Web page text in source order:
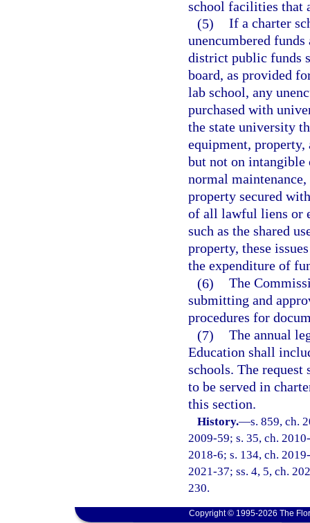
school facilities that
(5) If a charter
unencumbered
district public funds
board, as provided
lab school, any
purchased with
the state university
equipment, property,
but not on intangible
normal
property secured
of all lawful liens or
such as the shared
property, these
the expenditure of
(6) The
submitting and
procedures for
(7) The annual
Education shall
schools. The request
to be served in
this section.
History.—s. 859, ch.
2009-59; s. 35, ch.
2018-6; s. 134, ch.
2021-37; ss. 4, 5, ch.
230.
Copyright © 1995-2026 The